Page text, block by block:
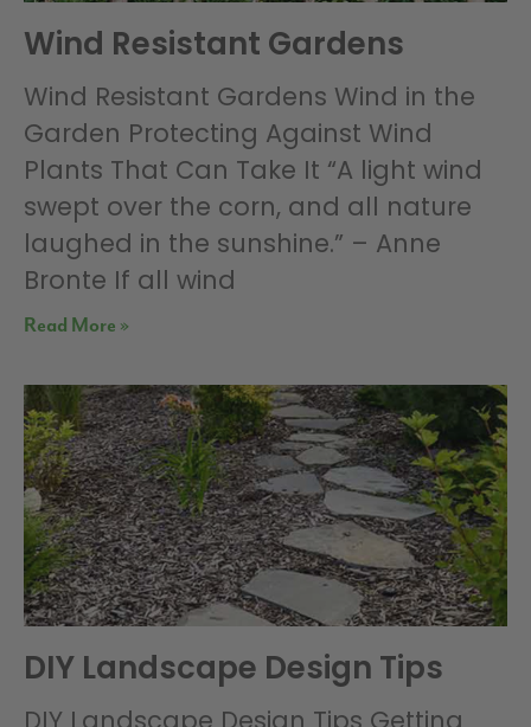
Wind Resistant Gardens
Wind Resistant Gardens Wind in the
Garden Protecting Against Wind
Plants That Can Take It “A light wind
swept over the corn, and all nature
laughed in the sunshine.” – Anne
Bronte If all wind
Read More »
DIY Landscape Design Tips